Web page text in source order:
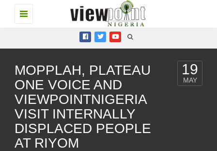
Toggle
navigation
MOPPLAH, PLATEAU
ONE VOICE AND
VIEWPOINTNIGERIA
VISIT INTERNALLY
DISPLACED PEOPLE
AT RIYOM
19
MAY